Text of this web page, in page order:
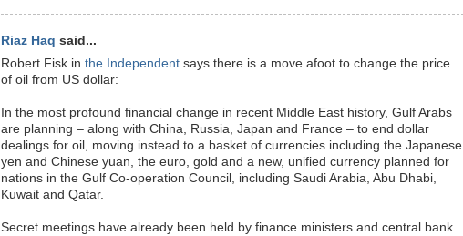
Riaz Haq said...
Robert Fisk in the Independent says there is a move afoot to change the price
of oil from US dollar:
In the most profound financial change in recent Middle East history, Gulf Arabs
are planning – along with China, Russia, Japan and France – to end dollar
dealings for oil, moving instead to a basket of currencies including the Japanese
yen and Chinese yuan, the euro, gold and a new, unified currency planned for
nations in the Gulf Co-operation Council, including Saudi Arabia, Abu Dhabi,
Kuwait and Qatar.
Secret meetings have already been held by finance ministers and central bank